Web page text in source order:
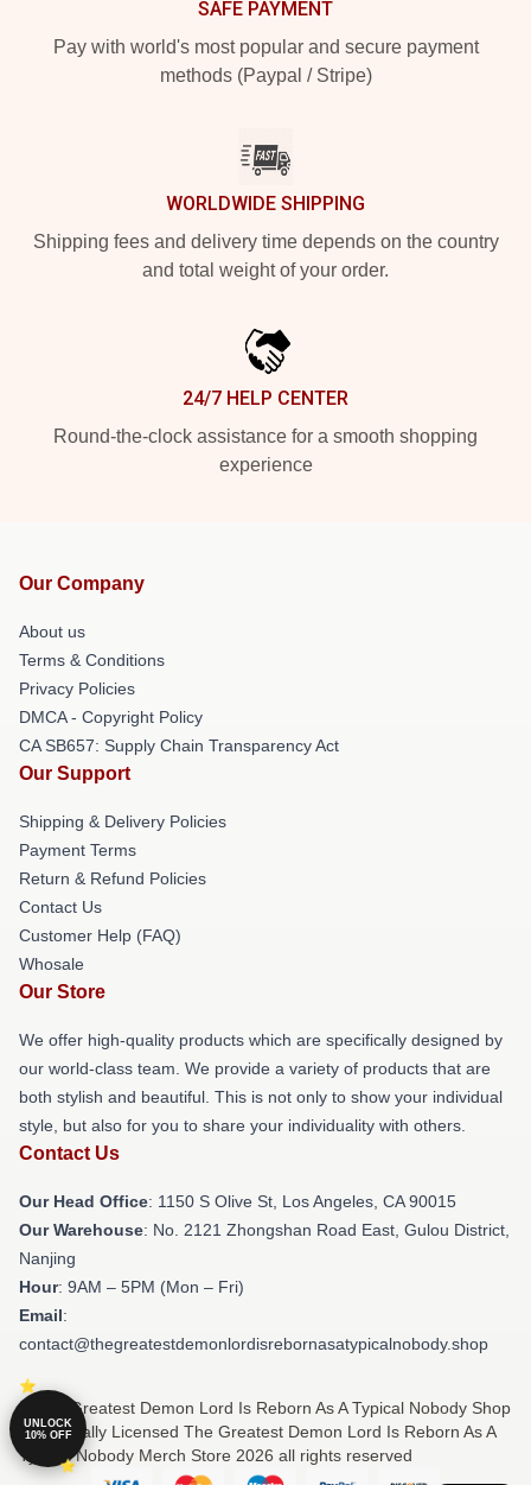
SAFE PAYMENT
Pay with world's most popular and secure payment
methods (Paypal / Stripe)
WORLDWIDE SHIPPING
Shipping fees and delivery time depends on the country
and total weight of your order.
24/7 HELP CENTER
Round-the-clock assistance for a smooth shopping
experience
Our Company
About us
Terms & Conditions
Privacy Policies
DMCA - Copyright Policy
CA SB657: Supply Chain Transparency Act
Our Support
Shipping & Delivery Policies
Payment Terms
Return & Refund Policies
Contact Us
Customer Help (FAQ)
Whosale
Our Store
We offer high-quality products which are specifically designed by
our world-class team. We provide a variety of products that are
both stylish and beautiful. This is not only to show your individual
style, but also for you to share your individuality with others.
Contact Us
Our Head Office: 1150 S Olive St, Los Angeles, CA 90015
Our Warehouse: No. 2121 Zhongshan Road East, Gulou District,
Nanjing
Hour: 9AM – 5PM (Mon – Fri)
Email:
contact@thegreatestdemonlordisrebornasatypicalnobody.shop
© The Greatest Demon Lord Is Reborn As A Typical Nobody Shop
⚡️ Officially Licensed The Greatest Demon Lord Is Reborn As A
Typical Nobody Merch Store 2026 all rights reserved
UNLOCK
10% OFF